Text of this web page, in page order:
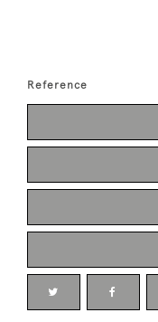
Reference